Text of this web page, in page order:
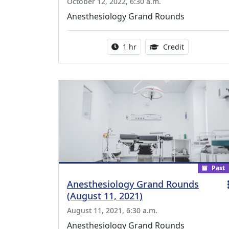
Anesthesiology Grand Rounds
Activity duration:
1 hr Credit1.00
Past
Anesthesiology Grand Rounds
(August 11, 2021)
August 11, 2021, 6:30 a.m.
Anesthesiology Grand Rounds